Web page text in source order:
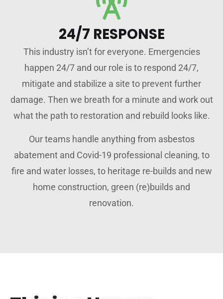
24/7 RESPONSE
This industry isn’t for everyone. Emergencies
happen 24/7 and our role is to respond 24/7,
mitigate and stabilize a site to prevent further
damage. Then we breath for a minute and work out
what the path to restoration and rebuild looks like.
Our teams handle anything from asbestos
abatement and Covid-19 professional cleaning, to
fire and water losses, to heritage re-builds and new
home construction, green (re)builds and
renovation.